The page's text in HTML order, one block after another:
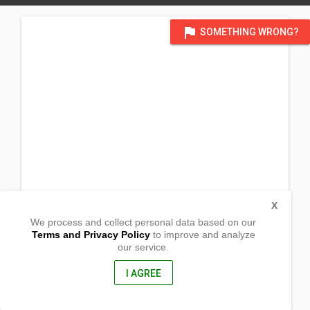
flag SOMETHING WRONG?
Blk 3, Lot 27 Phase 2, Belgium St.
Vista Verde Vil. Brgy Panacan
Davao City, Davao Del Sur
We process and collect personal data based on our
Terms and Privacy Policyto improve and analyze
our service.
I AGREE
X